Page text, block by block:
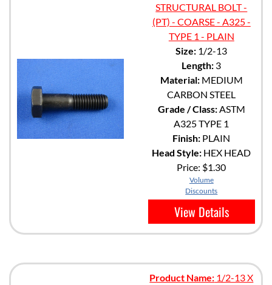
STRUCTURAL BOLT -
(PT) - COARSE - A325 -
TYPE 1 - PLAIN
Size: 1/2-13
Length: 3
Material:MEDIUM
CARBON STEEL
Grade / Class:ASTM
A325 TYPE 1
Finish: PLAIN
Head Style: HEX HEAD
Price: $1.30
Volume
Discounts
View Details
Product Name: 1/2-13 X